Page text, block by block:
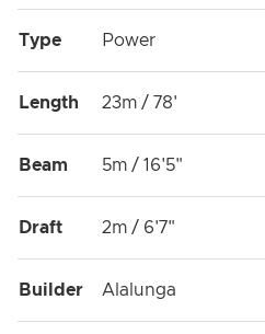
Type Power
Length 23m / 78'
Beam 5m / 16'5"
Draft 2m / 6'7"
Builder Alalunga